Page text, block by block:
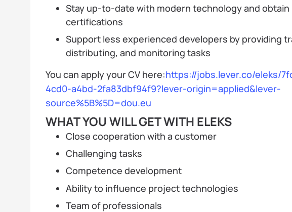
Stay up-to-date with modern technology and
certifications
Support less experienced developers by providing
distributing, and monitoring tasks
You can apply your CV here:https://jobs.lever.co/eleks/
4cd0-a4bd-2fa83dbf94f9?lever-origin=applied&lever-
source%5B%5D=dou.eu
WHAT YOU WILL GET WITH ELEKS
Close cooperation with a customer
Challenging tasks
Competence development
Ability to influence project technologies
Team of professionals